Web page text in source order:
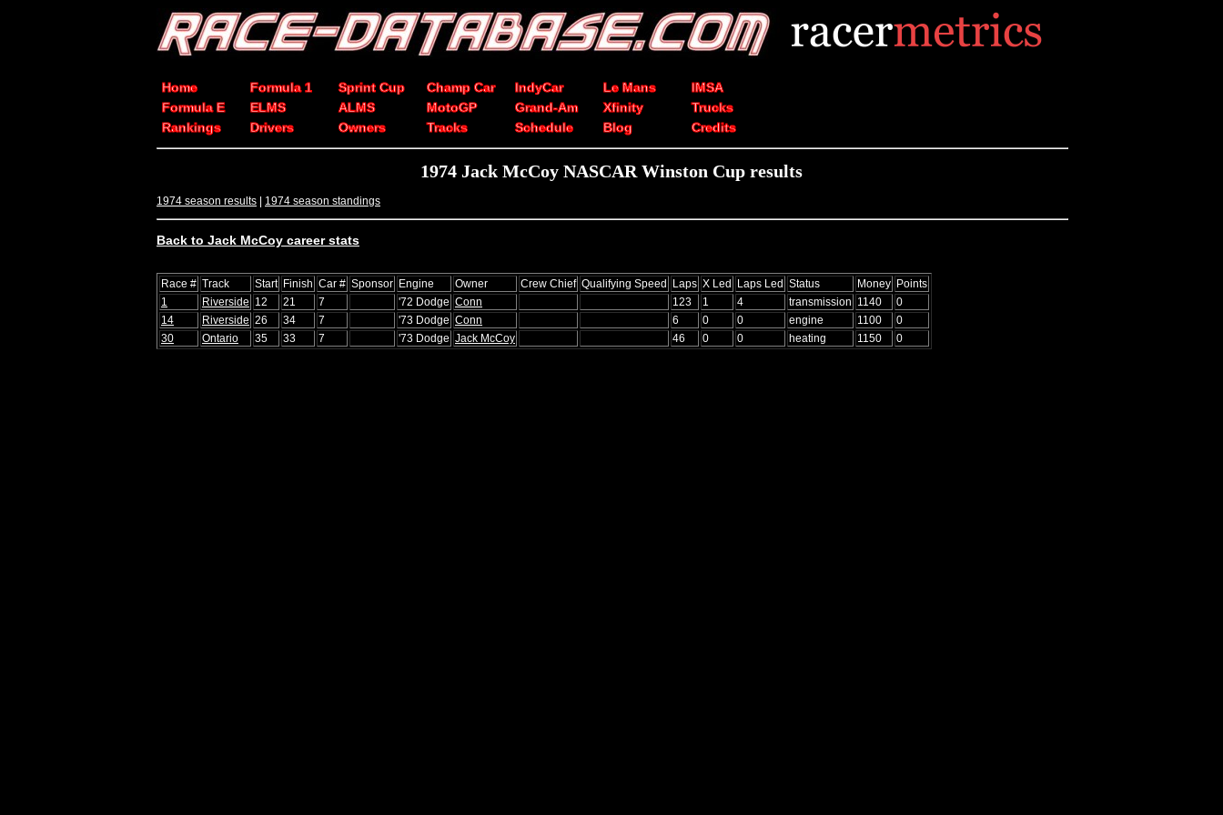
Home Formula 1 Sprint Cup Champ Car IndyCar Le Mans
IMSA
Formula E
ELMS ALMS MotoGP Grand-Am Xfinity
Trucks
Rankings
Drivers Owners Tracks Schedule Blog Credits
1974 Jack McCoy NASCAR Winston Cup results
1974 season results | 1974 season standings
Back to Jack McCoy career stats
Race # Track Start Finish Car # Sponsor Engine Owner Crew Chief Qualifying Speed Laps X Led Laps Led Status Money Points
1
Riverside 12 21 7 '72 Dodge Conn 123 1 4 transmission 1140
0
14
Riverside 26 34 7 '73 Dodge Conn 6 0 0 engine 1100
0
30
Ontario 35 33 7 '73 Dodge Jack McCoy 46 0 0 heating 1150 0